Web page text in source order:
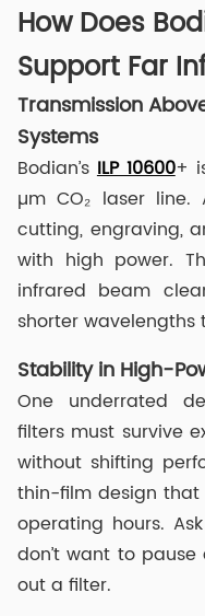
How Does
Support Far
Transmission
Systems
Bodian’sILP 10600+
µm CO₂ laser line.
cutting, engraving,
with high power.
infrared beam
shorter
Stability in High-
One underrated
filters must survive
without shifting
thin-film design that
operating hours.
don’t want to
out a filter.